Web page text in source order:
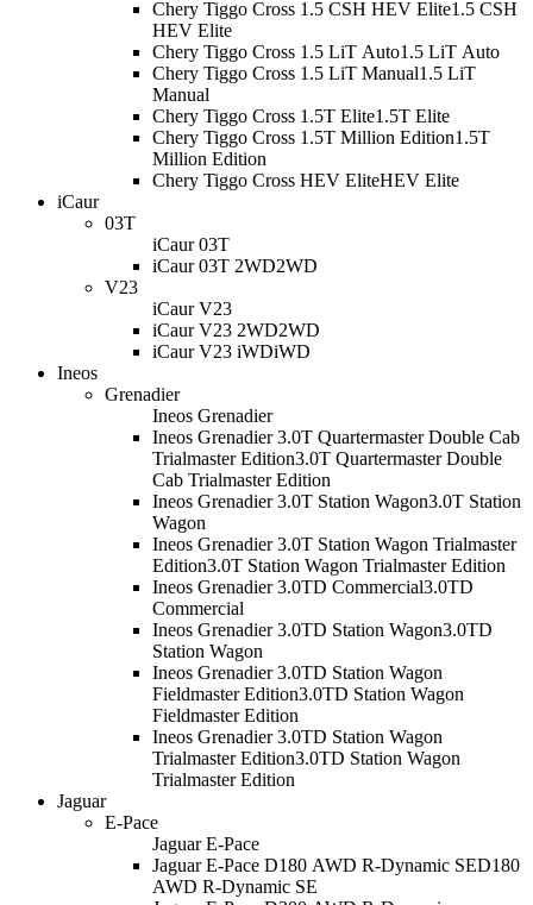
Chery Tiggo Cross 1.5 CSH HEV Elite1.5 CSH
HEV Elite
Chery Tiggo Cross 1.5 LiT Auto1.5 LiT Auto
Chery Tiggo Cross 1.5 LiT Manual1.5 LiT
Manual
Chery Tiggo Cross 1.5T Elite1.5T Elite
Chery Tiggo Cross 1.5T Million Edition1.5T
Million Edition
Chery Tiggo Cross HEV EliteHEV Elite
iCaur
03T
iCaur 03T
iCaur 03T 2WD2WD
V23
iCaur V23
iCaur V23 2WD2WD
iCaur V23 iWDiWD
Ineos
Grenadier
Ineos Grenadier
Ineos Grenadier 3.0T Quartermaster Double Cab
Trialmaster Edition3.0T Quartermaster Double
Cab Trialmaster Edition
Ineos Grenadier 3.0T Station Wagon3.0T Station
Wagon
Ineos Grenadier 3.0T Station Wagon Trialmaster
Edition3.0T Station Wagon Trialmaster Edition
Ineos Grenadier 3.0TD Commercial3.0TD
Commercial
Ineos Grenadier 3.0TD Station Wagon3.0TD
Station Wagon
Ineos Grenadier 3.0TD Station Wagon
Fieldmaster Edition3.0TD Station Wagon
Fieldmaster Edition
Ineos Grenadier 3.0TD Station Wagon
Trialmaster Edition3.0TD Station Wagon
Trialmaster Edition
Jaguar
E-Pace
Jaguar E-Pace
Jaguar E-Pace D180 AWD R-Dynamic SED180
AWD R-Dynamic SE